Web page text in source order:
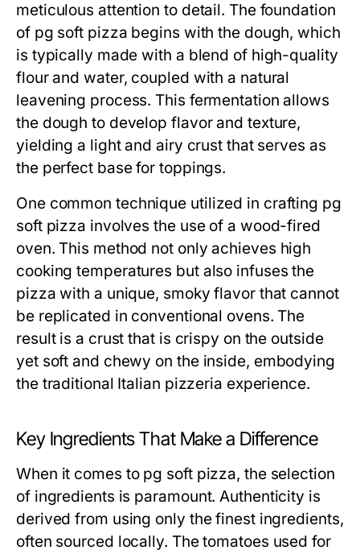
meticulous attention to detail. The foundation
of pg soft pizza begins with the dough, which
is typically made with a blend of high-quality
flour and water, coupled with a natural
leavening process. This fermentation allows
the dough to develop flavor and texture,
yielding a light and airy crust that serves as
the perfect base for toppings.
One common technique utilized in crafting pg
soft pizza involves the use of a wood-fired
oven. This method not only achieves high
cooking temperatures but also infuses the
pizza with a unique, smoky flavor that cannot
be replicated in conventional ovens. The
result is a crust that is crispy on the outside
yet soft and chewy on the inside, embodying
the traditional Italian pizzeria experience.
Key Ingredients That Make a Difference
When it comes to pg soft pizza, the selection
of ingredients is paramount. Authenticity is
derived from using only the finest ingredients,
often sourced locally. The tomatoes used for